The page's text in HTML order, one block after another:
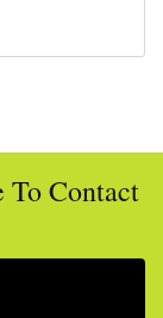
To Contact